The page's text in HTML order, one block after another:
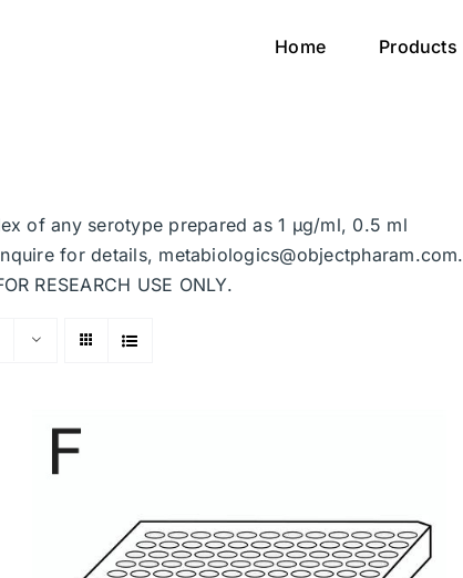
Home Products
of any serotype prepared as 1 μg/ml, 0.5 ml
for details, metabiologics@objectpharam.com.
RESEARCH USE ONLY.